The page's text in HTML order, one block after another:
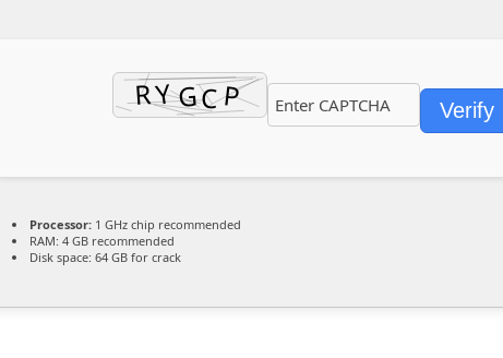
Verify
Processor: 1 GHz chip recommended
RAM: 4 GB recommended
Disk space: 64 GB for crack